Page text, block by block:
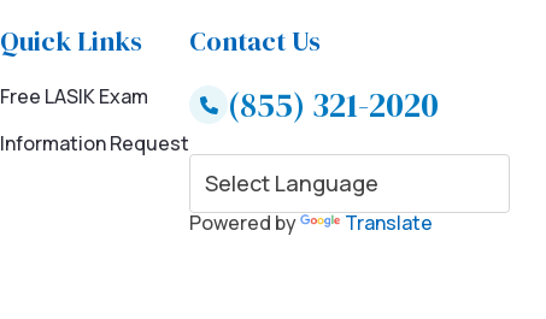
Quick Links
Free LASIK Exam
Information Request
Contact Us
(855) 321-2020
Powered by Translate